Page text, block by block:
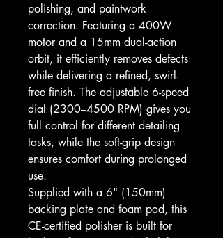
polishing, and paintwork
correction. Featuring a 400W
motor and a 15mm dual-action
orbit, it efficiently removes defects
while delivering a refined, swirl-
free finish. The adjustable 6-speed
dial (2300–4500 RPM) gives you
full control for different detailing
tasks, while the soft-grip design
ensures comfort during prolonged
use.
Supplied with a 6" (150mm)
backing plate and foam pad, this
CE-certified polisher is built for